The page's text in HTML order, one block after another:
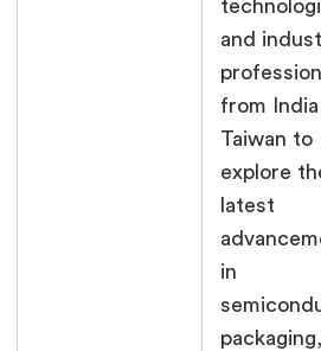
and
from
Taiwan to
explore
latest
in
packaging,